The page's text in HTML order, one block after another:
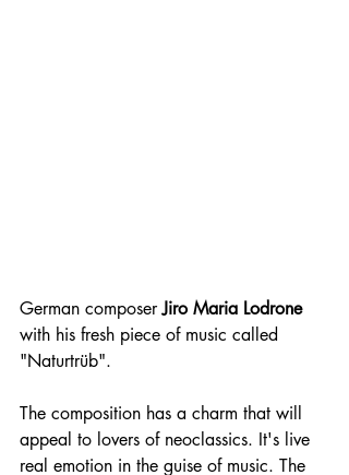
German composer Jiro Maria Lodrone
with his fresh piece of music called
"Naturtrüb".
The composition has a charm that will
appeal to lovers of neoclassics. It's live
real emotion in the guise of music. The